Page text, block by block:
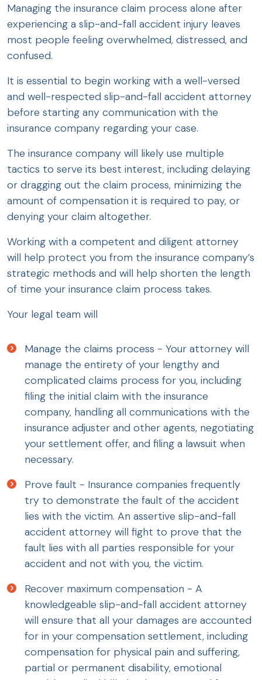
Managing the insurance claim process alone after
experiencing a slip-and-fall accident injury leaves
most people feeling overwhelmed, distressed, and
confused.
It is essential to begin working with a well-versed
and well-respected slip-and-fall accident attorney
before starting any communication with the
insurance company regarding your case.
The insurance company will likely use multiple
tactics to serve its best interest, including delaying
or dragging out the claim process, minimizing the
amount of compensation it is required to pay, or
denying your claim altogether.
Working with a competent and diligent attorney
will help protect you from the insurance company’s
strategic methods and will help shorten the length
of time your insurance claim process takes.
Your legal team will
Manage the claims process - Your attorney will
manage the entirety of your lengthy and
complicated claims process for you, including
filing the initial claim with the insurance
company, handling all communications with the
insurance adjuster and other agents, negotiating
your settlement offer, and filing a lawsuit when
necessary.
Prove fault - Insurance companies frequently
try to demonstrate the fault of the accident
lies with the victim. An assertive slip-and-fall
accident attorney will fight to prove that the
fault lies with all parties responsible for your
accident and not with you, the victim.
Recover maximum compensation - A
knowledgeable slip-and-fall accident attorney
will ensure that all your damages are accounted
for in your compensation settlement, including
compensation for physical pain and suffering,
partial or permanent disability, emotional